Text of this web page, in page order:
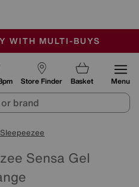
END SUNDAY
AIR-CONDITIONED
WITH MULTI-BUYS
Store Finder Basket Menu
Sensa Gel